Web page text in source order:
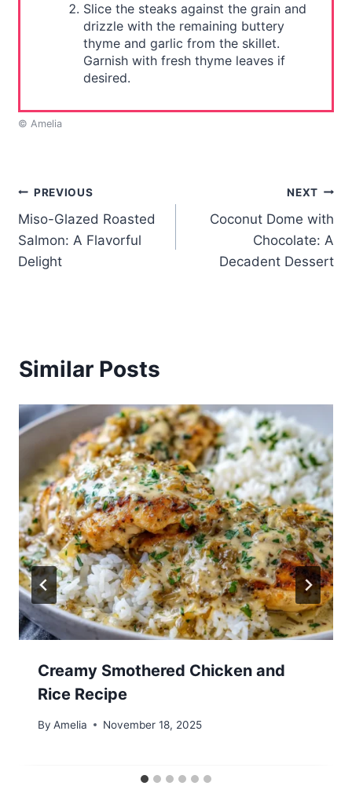
Slice the steaks against the grain and
drizzle with the remaining buttery
thyme and garlic from the skillet.
Garnish with fresh thyme leaves if
desired.
© Amelia
Post
navigation
PREVIOUS
Miso-Glazed Roasted
Salmon: A Flavorful
Delight
NEXT
Coconut Dome with
Chocolate: A
Decadent Dessert
Similar Posts
Creamy Smothered Chicken and
Rice Recipe
By Amelia November 18, 2025